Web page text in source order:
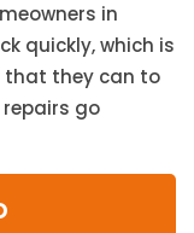
in
quickly, which is
that they can to
go